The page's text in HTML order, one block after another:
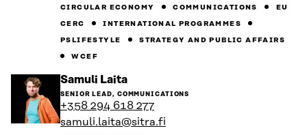
CIRCULAR ECONOMY COMMUNICATIONS
EU
CERC
INTERNATIONAL PROGRAMMES
PSLIFESTYLE
STRATEGY AND PUBLIC AFFAIRS
WCEF
Samuli LaitaGo
to
the
person's
profile
SENIOR LEAD, COMMUNICATIONS
+358 294 618 277
samuli.laita@sitra.fi